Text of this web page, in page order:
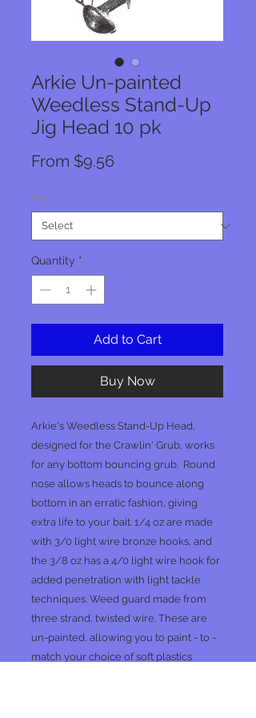
Arkie Un-painted
Weedless Stand-Up
Jig Head 10 pk
From $9.56Sale
Size *
Quantity *
Add to Cart
Buy Now
Arkie's Weedless Stand-Up Head,
designed for the Crawlin' Grub, works
for any bottom bouncing grub. Round
nose allows heads to bounce along
bottom in an erratic fashion, giving
extra life to your bait. 1/4 oz are made
with 3/0 light wire bronze hooks, and
the 3/8 oz has a 4/0 light wire hook for
added penetration with light tackle
techniques. Weed guard made from
three strand, twisted wire. These are
un-painted, allowing you to paint - to -
match your choice of soft plastics